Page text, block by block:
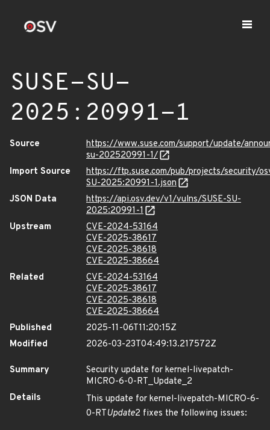
SUSE-SU-
2025:20991-1
Source
https://www.suse.com/support/update/
su-202520991-1/
Import Source
https://ftp.suse.com/pub/projects/security/
SU-2025:20991-1.json
JSON Data
https://api.osv.dev/v1/vulns/SUSE-SU-
2025:20991-1
Upstream
CVE-2024-53164
CVE-2025-38617
CVE-2025-38618
CVE-2025-38664
Related
CVE-2024-53164
CVE-2025-38617
CVE-2025-38618
CVE-2025-38664
Published
2025-11-06T11:20:15Z
Modified
2026-03-23T04:49:13.217572Z
Summary
Security update for kernel-livepatch-
MICRO-6-0-RT_Update_2
Details
This update for kernel-livepatch-MICRO-6-
0-RTUpdate2 fixes the following issues: